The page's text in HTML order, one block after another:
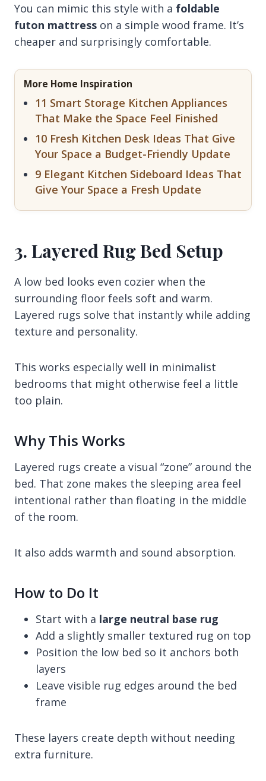
You can mimic this style with a foldable
futon mattress on a simple wood frame. It’s
cheaper and surprisingly comfortable.
More Home Inspiration
11 Smart Storage Kitchen Appliances
That Make the Space Feel Finished
10 Fresh Kitchen Desk Ideas That Give
Your Space a Budget-Friendly Update
9 Elegant Kitchen Sideboard Ideas That
Give Your Space a Fresh Update
3. Layered Rug Bed Setup
A low bed looks even cozier when the
surrounding floor feels soft and warm.
Layered rugs solve that instantly while adding
texture and personality.
This works especially well in minimalist
bedrooms that might otherwise feel a little
too plain.
Why This Works
Layered rugs create a visual “zone” around the
bed. That zone makes the sleeping area feel
intentional rather than floating in the middle
of the room.
It also adds warmth and sound absorption.
How to Do It
Start with a large neutral base rug
Add a slightly smaller textured rug on top
Position the low bed so it anchors both
layers
Leave visible rug edges around the bed
frame
These layers create depth without needing
extra furniture.